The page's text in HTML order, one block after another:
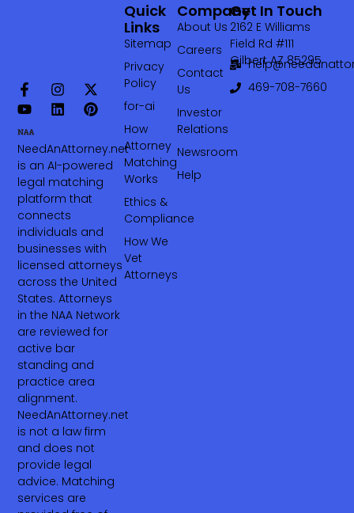
NeedAnAttorney.net
is an AI-powered
legal matching
platform that
connects
individuals and
businesses with
licensed attorneys
across the United
States. Attorneys
in the NAA Network
are reviewed for
active bar
standing and
practice area
alignment.
NeedAnAttorney.net
is not a law firm
and does not
provide legal
advice. Matching
services are
Company
About Us
Careers
Contact
Us
Investor
Relations
Newsroom
Help
Quick
Links
Sitemap
Privacy
Policy
for-ai
How
Attorney
Matching
Works
Ethics &
Compliance
How We
Vet
Attorneys
Get In Touch
2162 E Williams
Field Rd #111
Gilbert AZ 85295
469-708-7660‬